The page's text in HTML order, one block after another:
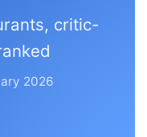
critic-
2026